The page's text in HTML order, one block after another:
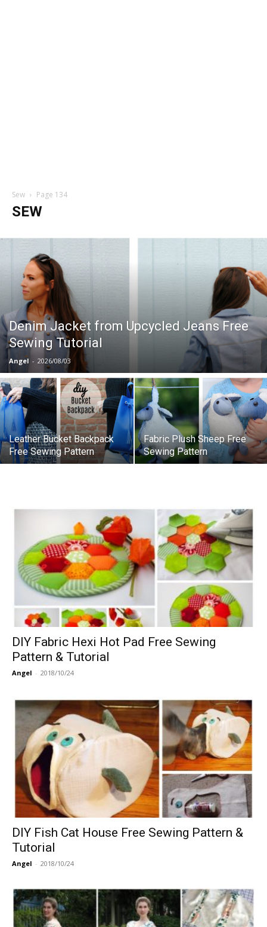
Sew Page 134
SEW
Denim Jacket from Upcycled Jeans Free
Sewing Tutorial
Angel - 2026/08/03
Leather Bucket Backpack
Free Sewing Pattern
Fabric Plush Sheep Free
Sewing Pattern
DIY Fabric Hexi Hot Pad Free Sewing
Pattern & Tutorial
Angel - 2018/10/24
DIY Fish Cat House Free Sewing Pattern &
Tutorial
Angel - 2018/10/24